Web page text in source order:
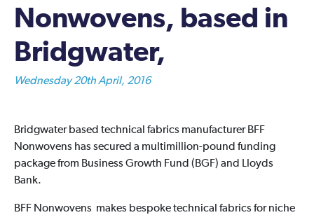
Nonwovens, based in
Bridgwater,
Wednesday 20th April, 2016
Bridgwater based technical fabrics manufacturer BFF
Nonwovens has secured a multimillion-pound funding
package from Business Growth Fund (BGF) and Lloyds
Bank.
BFF Nonwovens makes bespoke technical fabrics for niche